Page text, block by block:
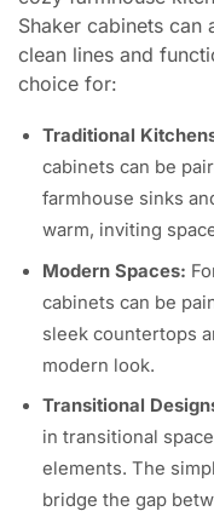
Shaker cabinets
clean lines and
choice for:
Traditional
cabinets can be
farmhouse sinks
warm, inviting
Modern Spaces:
cabinets can be
sleek countertops
modern look.
Transitional
in transitional
elements. The
bridge the gap